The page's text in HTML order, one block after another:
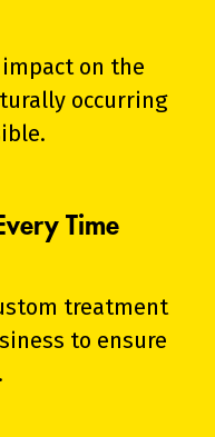
on the
occurring
Time
treatment
to ensure